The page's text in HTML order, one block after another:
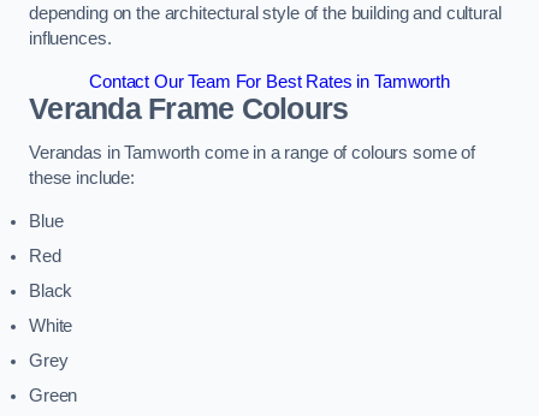
depending on the architectural style of the building and cultural
influences.
Contact Our Team For Best Rates in Tamworth
Veranda Frame Colours
Verandas in Tamworth come in a range of colours some of
these include:
Blue
Red
Black
White
Grey
Green